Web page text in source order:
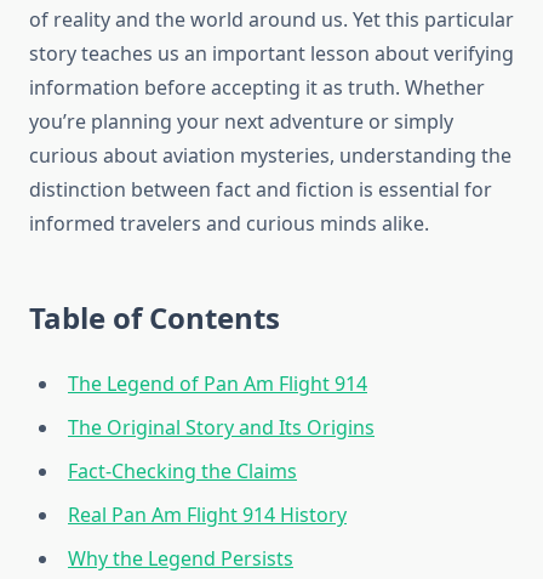
of reality and the world around us. Yet this particular
story teaches us an important lesson about verifying
information before accepting it as truth. Whether
you’re planning your next adventure or simply
curious about aviation mysteries, understanding the
distinction between fact and fiction is essential for
informed travelers and curious minds alike.
Table of Contents
The Legend of Pan Am Flight 914
The Original Story and Its Origins
Fact-Checking the Claims
Real Pan Am Flight 914 History
Why the Legend Persists